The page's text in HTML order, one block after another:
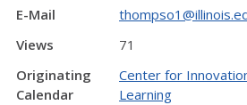
E-Mail
Views
71
Originating
Calendar
Center for
Learning